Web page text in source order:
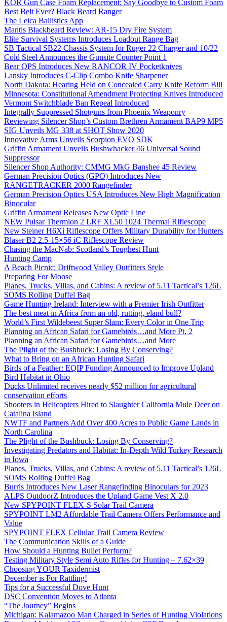
KOR Gun Case Foam Replacement: Say Goodbye to Custom Foam
Best Belt Ever? Black Beard Ranger
The Leica Ballistics App
Mantis Blackbeard Review: AR-15 Dry Fire System
Elite Survival Systems Introduces Loadout Range Bag
SB Tactical SB22 Chassis System for Ruger 22 Charger and 10/22
Cold Steel Announces the Gunsite Counter Point 1
Bear OPS Introduces New RANCOR IV Pocketknives
Lansky Introduces C-Clip Combo Knife Sharpener
North Dakota: Hearing Held on Concealed Carry Knife Reform Bill
Minnesota: Constitutional Amendment Protecting Knives Introduced
Vermont Switchblade Ban Repeal Introduced
Integrally Suppressed Shotguns from Phoenix Weaponry
Reviewing Silencer Shop’s Custom Brethren Armament BAP9 MP5
SIG Unveils MG 338 at SHOT Show 2020
Innovative Arms Unveils Scorpion EVO SDK
Griffin Armament Unveils Bushwhacker 46 Universal Sound
Suppressor
Silencer Shop Authority: CMMG MkG Banshee 45 Review
German Precision Optics (GPO) Introduces New
RANGETRACKER 2000 Rangefinder
German Precision Optics USA Introduces New High Magnification
Binocular
Griffin Armament Releases New Optic Line
NEW Pulsar Thermion 2 LRF XL50 1024 Thermal Riflescope
New Steiner H6Xi Riflescope Offers Military Durability for Hunters
Blaser B2 2.5-15×56 iC Riflescope Review
Chasing the MacNab: Scotland’s Toughest Hunt
Hunting Camp
A Beach Picnic: Driftwood Valley Outfitters Style
Preparing For Moose
Planes, Trucks, Villas, and Cabins: A review of 5.11 Tactical’s 126L
SOMS Rolling Duffel Bag
Game Hunting Ireland: Interview with a Premier Irish Outfitter
The best meat in Africa from an old, rutting, eland bull?
World’s First Wildebeest Super Slam: Every Color in One Trip
Planning an African Safari for Gamebirds…and More Pt. 2
Planning an African Safari for Gamebirds…and More
The Plight of the Bushbuck: Losing By Conserving?
What to Bring on an African Hunting Safari
Birds of a Feather: EQIP Funding Announced to Improve Upland
Bird Habitat in Ohio
Ducks Unlimited receives nearly $52 million for agricultural
conservation efforts
Shooters in Helicopters Hired to Slaughter California Mule Deer on
Catalina Island
NWTF and Partners Add Over 400 Acres to Public Game Lands in
North Carolina
The Plight of the Bushbuck: Losing By Conserving?
Investigating Predators and Habitat: In-Depth Wild Turkey Research
in Iowa
Planes, Trucks, Villas, and Cabins: A review of 5.11 Tactical’s 126L
SOMS Rolling Duffel Bag
Burris Introduces New Laser Rangefinding Binoculars for 2023
ALPS OutdoorZ Introduces the Upland Game Vest X 2.0
New SPYPOINT FLEX-S Solar Trail Camera
SPYPOINT LM2 Affordable Trail Camera Offers Performance and
Value
SPYPOINT FLEX Cellular Trail Camera Review
The Communication Skills of a Guide
How Should a Hunting Bullet Perform?
Testing Military Style Semi Auto Rifles for Hunting – 7.62×39
Choosing YOUR Taxidermist
December is For Rattling!
Tips for a Successful Dove Hunt
DSC Convention Moves to Atlanta
“The Journey” Begins
Michigan: Kalamazoo Man Charged in Series of Hunting Violations